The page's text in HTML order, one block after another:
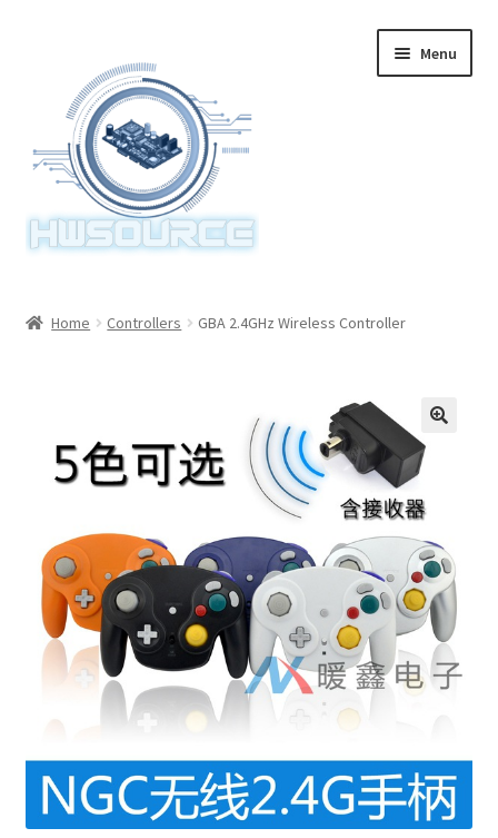
navigation
content
Menu
Home Controllers GBA 2.4GHz Wireless Controller